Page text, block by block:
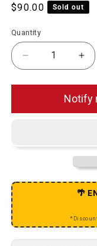
Regular price
$90.00 Sold out
Quantity
Decrease
Notify
🌴